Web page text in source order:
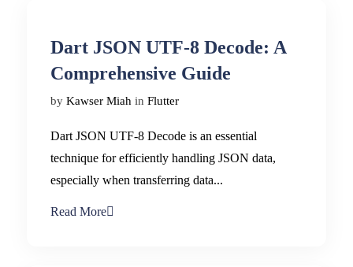
Dart JSON UTF-8 Decode: A
Comprehensive Guide
by Kawser Miah in Flutter
Dart JSON UTF-8 Decode is an essential
technique for efficiently handling JSON data,
especially when transferring data...
Read More